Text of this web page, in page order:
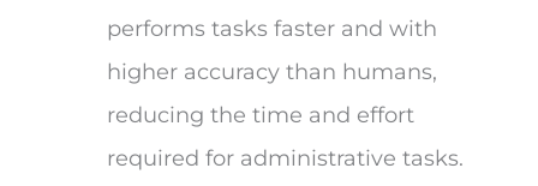
performs tasks faster and with
higher accuracy than humans,
reducing the time and effort
required for administrative tasks.